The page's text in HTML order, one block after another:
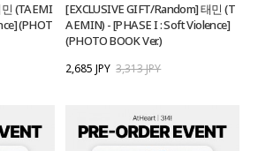
(TAEMI
(PHOT
[EXCLUSIVE GIFT/Random] 태민 (T
AEMIN) - [PHASE I : Soft Violence]
(PHOTO BOOK Ver.)
2,685 JPY 3,313 JPY